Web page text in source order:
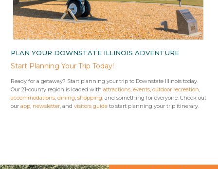
PLAN YOUR DOWNSTATE ILLINOIS ADVENTURE
Start Planning Your Trip Today!
Ready for a getaway? Start planning your trip to Downstate Illinois today.
Our 21-county region is loaded withattractions,events,outdoor recreation,
accommodations,dining,shopping, and something for everyone. Check out
ourapp, newsletter, andvisitors guide to start planning your trip itinerary.